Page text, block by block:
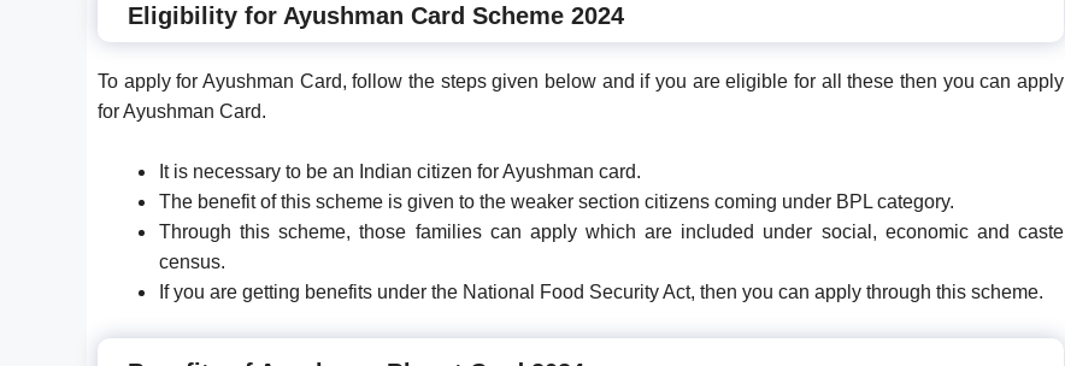
Eligibility for Ayushman Card Scheme 2024
To apply for Ayushman Card, follow the steps given below and if you are eligible for all these then you can apply
for Ayushman Card.
It is necessary to be an Indian citizen for Ayushman card.
The benefit of this scheme is given to the weaker section citizens coming under BPL category.
Through this scheme, those families can apply which are included under social, economic and caste
census.
If you are getting benefits under the National Food Security Act, then you can apply through this scheme.